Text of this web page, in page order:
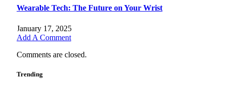
Wearable Tech: The Future on Your Wrist
January 17, 2025
Add A Comment
Comments are closed.
Trending